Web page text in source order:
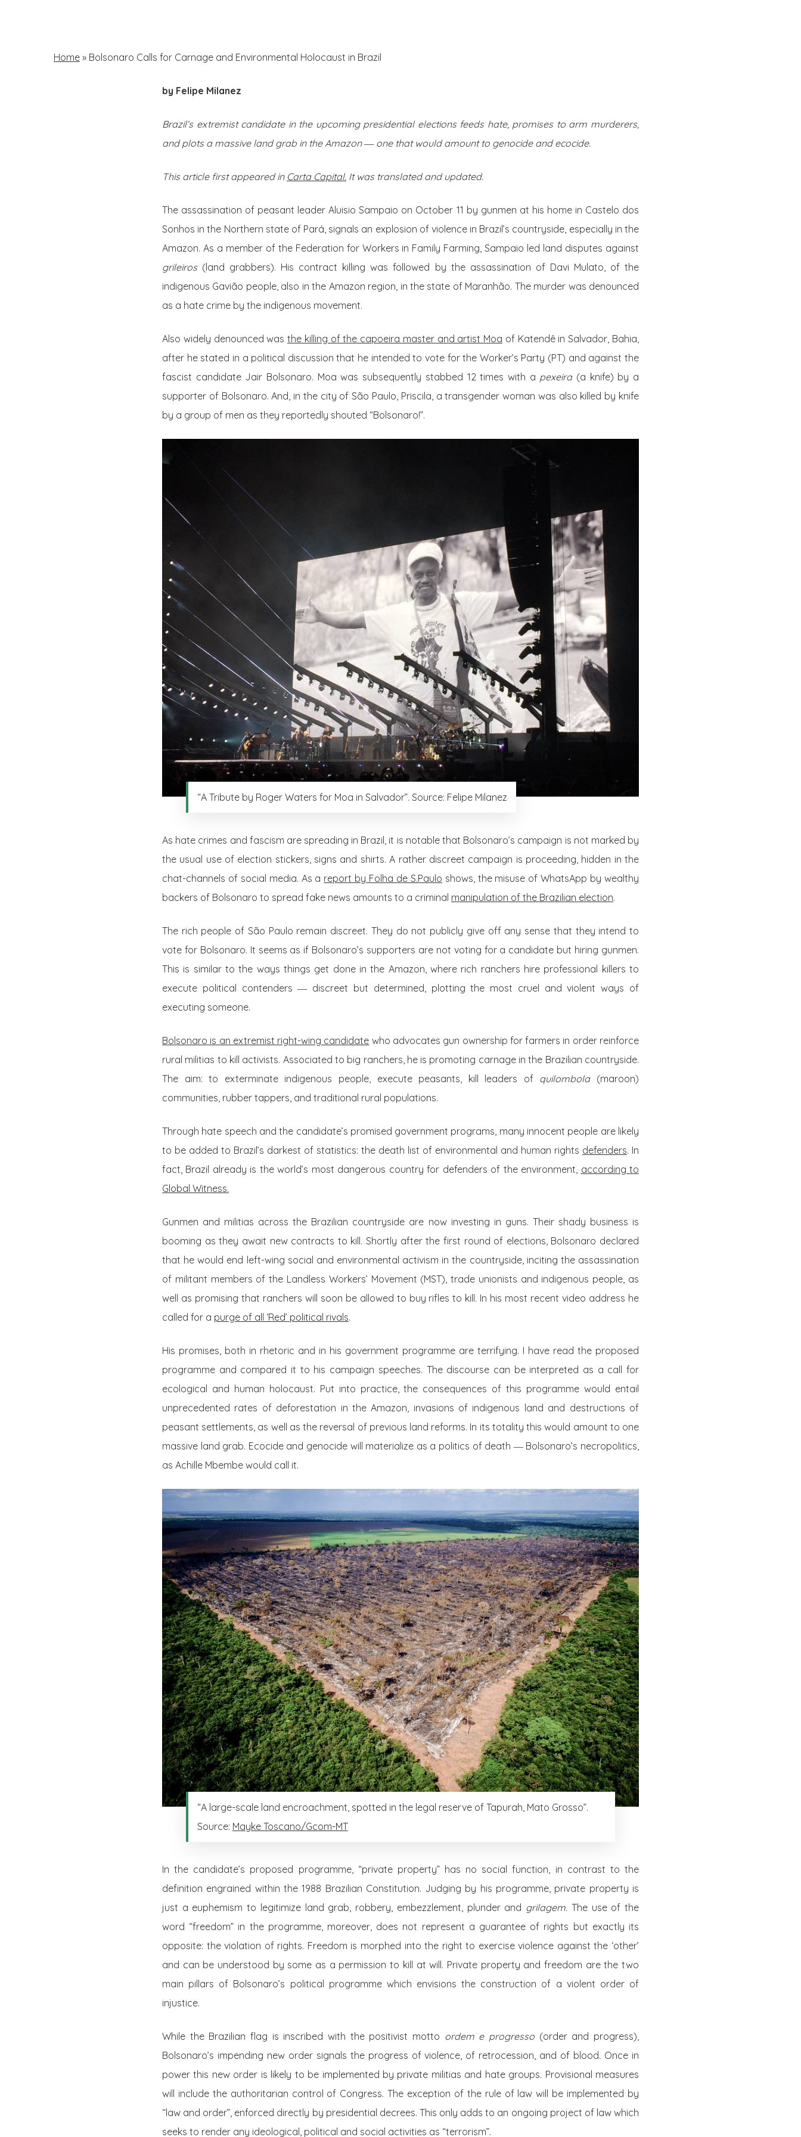
Hit enter to search or ESC to close
Home » Bolsonaro Calls for Carnage and Environmental Holocaust in Brazil
by Felipe Milanez
Brazil’s extremist candidate in the upcoming presidential elections feeds hate, promises to arm murderers,
and plots a massive land grab in the Amazon ― one that would amount to genocide and ecocide.
This article first appeared in Carta Capital. It was translated and updated.
The assassination of peasant leader Aluisio Sampaio on October 11 by gunmen at his home in Castelo dos
Sonhos in the Northern state of Pará, signals an explosion of violence in Brazil’s countryside, especially in the
Amazon. As a member of the Federation for Workers in Family Farming, Sampaio led land disputes against
grileiros (land grabbers). His contract killing was followed by the assassination of Davi Mulato, of the
indigenous Gavião people, also in the Amazon region, in the state of Maranhão. The murder was denounced
as a hate crime by the indigenous movement.
Also widely denounced wasthe killing of the capoeira master and artist Moa of Katendê in Salvador, Bahia,
after he stated in a political discussion that he intended to vote for the Worker’s Party (PT) and against the
fascist candidate Jair Bolsonaro. Moa was subsequently stabbed 12 times with a pexeira(a knife) by a
supporter of Bolsonaro. And, in the city of São Paulo, Priscila, a transgender woman was also killed by knife
by a group of men as they reportedly shouted “Bolsonaro!”.
“A Tribute by Roger Waters for Moa in Salvador”. Source: Felipe Milanez
As hate crimes and fascism are spreading in Brazil, it is notable that Bolsonaro’s campaign is not marked by
the usual use of election stickers, signs and shirts. A rather discreet campaign is proceeding, hidden in the
chat-channels of social media. As a report by Folha de S.Paulo shows, the misuse of WhatsApp by wealthy
backers of Bolsonaro to spread fake news amounts to a criminal manipulation of the Brazilian election.
The rich people of São Paulo remain discreet. They do not publicly give off any sense that they intend to
vote for Bolsonaro. It seems as if Bolsonaro’s supporters are not voting for a candidate but hiring gunmen.
This is similar to the ways things get done in the Amazon, where rich ranchers hire professional killers to
execute political contenders― discreet but determined, plotting the most cruel and violent ways of
executing someone.
Bolsonaro is an extremist right-wing candidate who advocates gun ownership for farmers in order reinforce
rural militias to kill activists. Associated to big ranchers, he is promoting carnage in the Brazilian countryside.
The aim: to exterminate indigenous people, execute peasants, kill leaders of quilombola(maroon)
communities, rubber tappers, and traditional rural populations.
Through hate speech and the candidate’s promised government programs, many innocent people are likely
to be added to Brazil’s darkest of statistics: the death list of environmental and human rights defenders. In
fact, Brazil already is the world’s most dangerous country for defenders of the environment, according to
Global Witness.
Gunmen and militias across the Brazilian countryside are now investing in guns. Their shady business is
booming as they await new contracts to kill. Shortly after the first round of elections, Bolsonaro declared
that he would end left-wing social and environmental activism in the countryside, inciting the assassination
of militant members of the Landless Workers’ Movement (MST), trade unionists and indigenous people, as
well as promising that ranchers will soon be allowed to buy rifles to kill. In his most recent video address he
called for a purge of all ‘Red’ political rivals.
His promises, both in rhetoric and in his government programme are terrifying. I have read the proposed
programme and compared it to his campaign speeches. The discourse can be interpreted as a call for
ecological and human holocaust. Put into practice, the consequences of this programme would entail
unprecedented rates of deforestation in the Amazon, invasions of indigenous land and destructions of
peasant settlements, as well as the reversal of previous land reforms. In its totality this would amount to one
massive land grab. Ecocide and genocide will materialize as a politics of death ― Bolsonaro’s necropolitics,
as Achille Mbembe would call it.
“A large-scale land encroachment, spotted in the legal reserve of Tapurah, Mato Grosso”.
Source: Mayke Toscano/Gcom-MT
In the candidate’s proposed programme, “private property” has no social function, in contrast to the
definition engrained within the 1988 Brazilian Constitution. Judging by his programme, private property is
just a euphemism to legitimize land grab, robbery, embezzlement, plunder and grilagem. The use of the
word “freedom” in the programme, moreover, does not represent a guarantee of rights but exactly its
opposite: the violation of rights. Freedom is morphed into the right to exercise violence against the ‘other’
and can be understood by some as a permission to kill at will. Private property and freedom are the two
main pillars of Bolsonaro’s political programme which envisions the construction of a violent order of
injustice.
While the Brazilian flag is inscribed with the positivist motto ordem e progresso (order and progress),
Bolsonaro’s impending new order signals the progress of violence, of retrocession, and of blood. Once in
power this new order is likely to be implemented by private militias and hate groups. Provisional measures
will include the authoritarian control of Congress. The exception of the rule of law will be implemented by
“law and order”, enforced directly by presidential decrees. This only adds to an ongoing project of law which
seeks to render any ideological, political and social activities as “terrorism”.